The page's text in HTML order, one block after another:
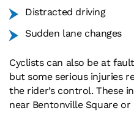
Distracted driving
Sudden lane changes
Cyclists can also be at
but some serious injuries
the rider’s control. These
near Bentonville Square